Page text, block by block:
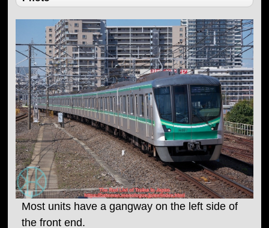
Most units have a gangway on the left side of
the front end.